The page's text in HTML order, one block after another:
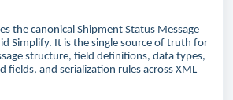
the canonical Shipment Status Message
Simplify. It is the single source of truth for
structure, field definitions, data types,
fields, and serialization rules across XML